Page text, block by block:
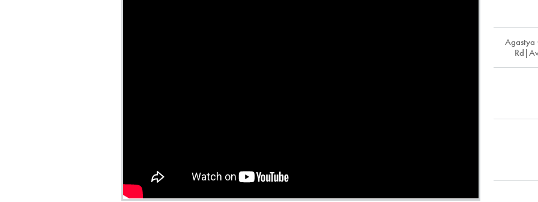
Agastya